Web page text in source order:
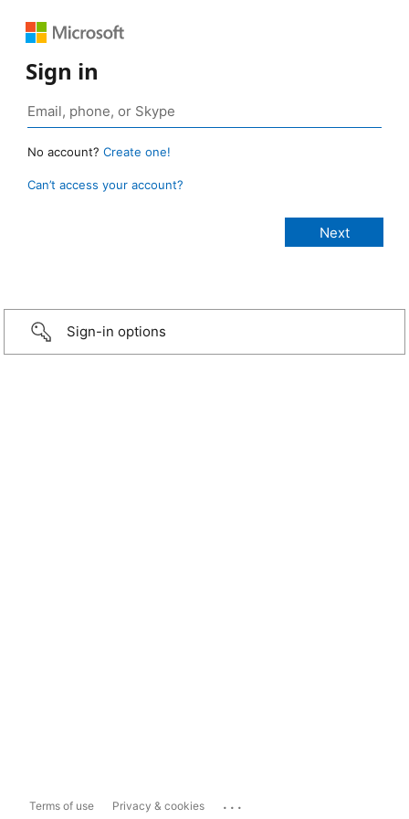
Sign in
No account? Create one!
Can’t access your account?
Sign-in options
Terms of use Privacy & cookies ...